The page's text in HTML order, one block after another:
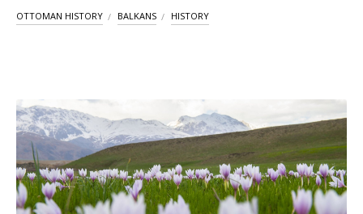
OTTOMAN HISTORY BALKANS HISTORY